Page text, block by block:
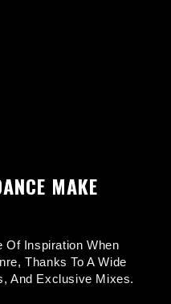
MAKE
Of Inspiration When
Thanks To A Wide
And Exclusive Mixes.